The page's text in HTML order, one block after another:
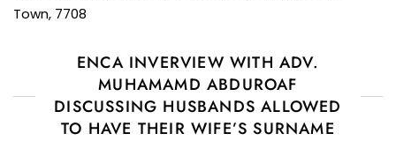
Town, 7708
ENCA INVERVIEW WITH ADV.
MUHAMAMD ABDUROAF
DISCUSSING HUSBANDS ALLOWED
TO HAVE THEIR WIFE’S SURNAME